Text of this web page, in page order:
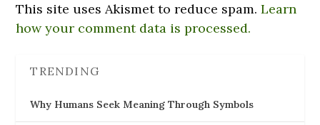
This site uses Akismet to reduce spam.Learn
how your comment data is processed.
TRENDING
Why Humans Seek Meaning Through Symbols